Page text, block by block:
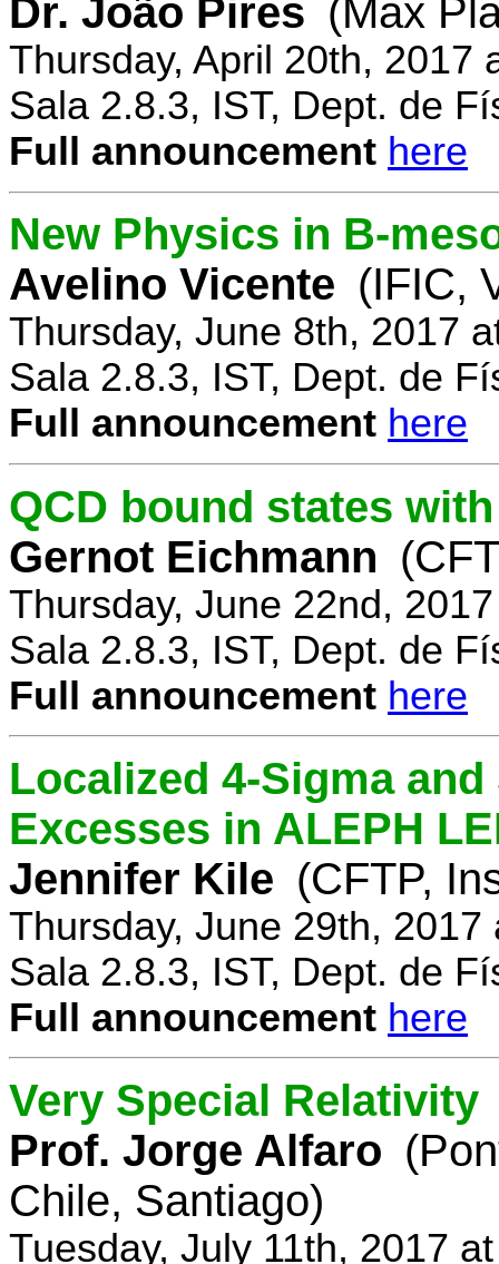
Dr. João Pires (Max
Thursday, April 20th, 2017
Sala 2.8.3, IST, Dept. de
Full announcement here
New Physics in B-
Avelino Vicente (IFIC,
Thursday, June 8th, 2017
Sala 2.8.3, IST, Dept. de
Full announcement here
QCD bound states
Gernot Eichmann
Thursday, June 22nd,
Sala 2.8.3, IST, Dept. de
Full announcement here
Localized 4-Sigma
Excesses in ALEPH
Jennifer Kile (CFTP,
Thursday, June 29th, 2017
Sala 2.8.3, IST, Dept. de
Full announcement here
Very Special Relativity
Prof. Jorge Alfaro
Chile, Santiago)
Tuesday, July 11th, 2017